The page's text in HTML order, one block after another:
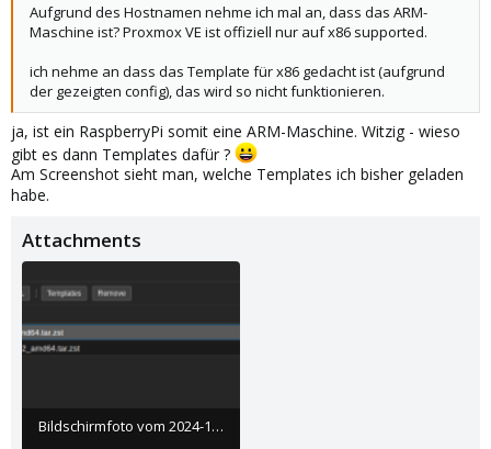
Aufgrund des Hostnamen nehme ich mal an, dass das ARM-
Maschine ist? Proxmox VE ist offiziell nur auf x86 supported.
ich nehme an dass das Template für x86 gedacht ist (aufgrund
der gezeigten config), das wird so nicht funktionieren.
ja, ist ein RaspberryPi somit eine ARM-Maschine. Witzig - wieso
gibt es dann Templates dafür ?
Am Screenshot sieht man, welche Templates ich bisher geladen
habe.
Attachments
Bildschirmfoto vom 2024-10-29 10-20-09.png